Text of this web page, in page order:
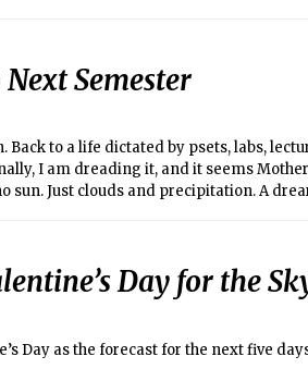
Semester
Back to a life dictated by psets, labs,
I am dreading it, and it seems
sun. Just clouds and precipitation. A
empty time, is upon us, leading us to
Day for the
Day as the forecast for the next five